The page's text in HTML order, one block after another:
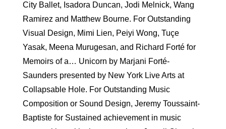
City Ballet, Isadora Duncan, Jodi Melnick, Wang
Ramirez and Matthew Bourne. For Outstanding
Visual Design, Mimi Lien, Peiyi Wong, Tuçe
Yasak, Meena Murugesan, and Richard Forté for
Memoirs of a… Unicorn by Marjani Forté-
Saunders presented by New York Live Arts at
Collapsable Hole. For Outstanding Music
Composition or Sound Design, Jeremy Toussaint-
Baptiste for Sustained achievement in music